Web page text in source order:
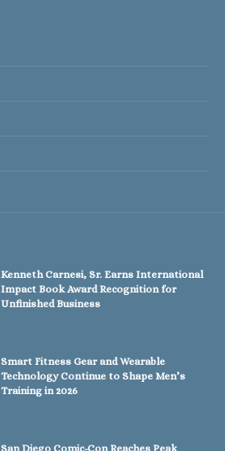
Kenneth Carnesi, Sr. Earns International
Impact Book Award Recognition for
Unfinished Business
Smart Fitness Gear and Wearable
Technology Continue to Shape Men’s
Training in 2026
San Diego Comic-Con Reaches Peak